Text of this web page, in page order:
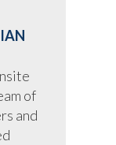
of
and